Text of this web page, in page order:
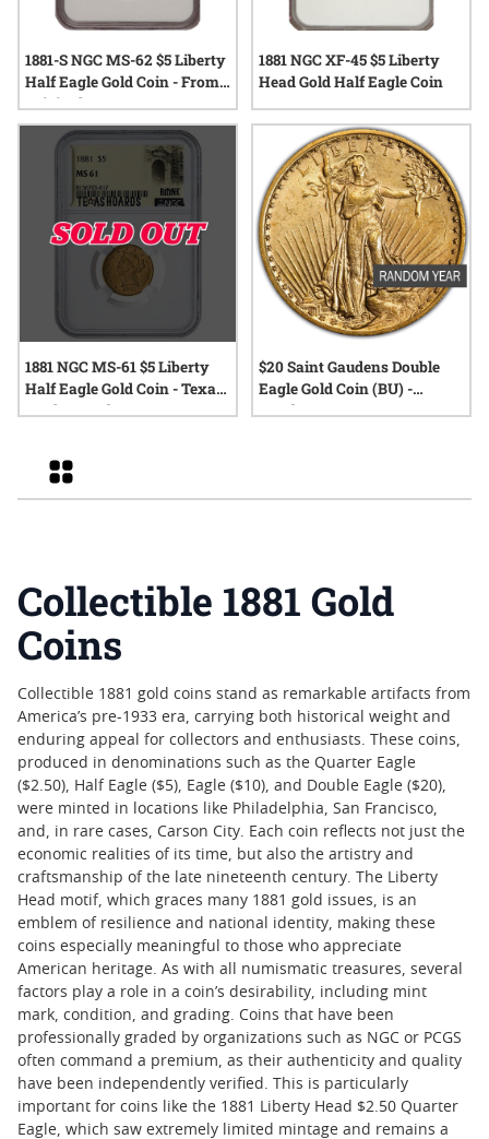
1881-S NGC MS-62 $5 Liberty
Half Eagle Gold Coin - From
Original Bag
1881 NGC XF-45 $5 Liberty
Head Gold Half Eagle Coin
1881 NGC MS-61 $5 Liberty
Half Eagle Gold Coin - Texas
Bank Hoard
$20 Saint Gaudens Double
Eagle Gold Coin (BU) -
Random Year
Grid
Collectible 1881 Gold
Coins
Collectible 1881 gold coins stand as remarkable artifacts from
America’s pre-1933 era, carrying both historical weight and
enduring appeal for collectors and enthusiasts. These coins,
produced in denominations such as the Quarter Eagle
($2.50), Half Eagle ($5), Eagle ($10), and Double Eagle ($20),
were minted in locations like Philadelphia, San Francisco,
and, in rare cases, Carson City. Each coin reflects not just the
economic realities of its time, but also the artistry and
craftsmanship of the late nineteenth century. The Liberty
Head motif, which graces many 1881 gold issues, is an
emblem of resilience and national identity, making these
coins especially meaningful to those who appreciate
American heritage. As with all numismatic treasures, several
factors play a role in a coin’s desirability, including mint
mark, condition, and grading. Coins that have been
professionally graded by organizations such as NGC or PCGS
often command a premium, as their authenticity and quality
have been independently verified. This is particularly
important for coins like the 1881 Liberty Head $2.50 Quarter
Eagle, which saw extremely limited mintage and remains a